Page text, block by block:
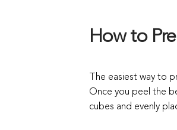
How to
The easiest way to
Once you peel the
cubes and evenly